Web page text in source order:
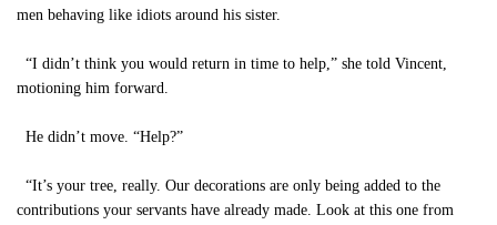
men behaving like idiots around his sister.
“I didn’t think you would return in time to help,” she told Vincent,
motioning him forward.
He didn’t move. “Help?”
“It’s your tree, really. Our decorations are only being added to the
contributions your servants have already made. Look at this one from